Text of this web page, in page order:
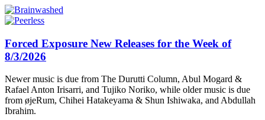
Forced Exposure New Releases for the Week of
8/3/2026
Newer music is due from The Durutti Column, Abul Mogard &
Rafael Anton Irisarri, and Tujiko Noriko, while older music is due
from øjeRum, Chihei Hatakeyama & Shun Ishiwaka, and Abdullah
Ibrahim.